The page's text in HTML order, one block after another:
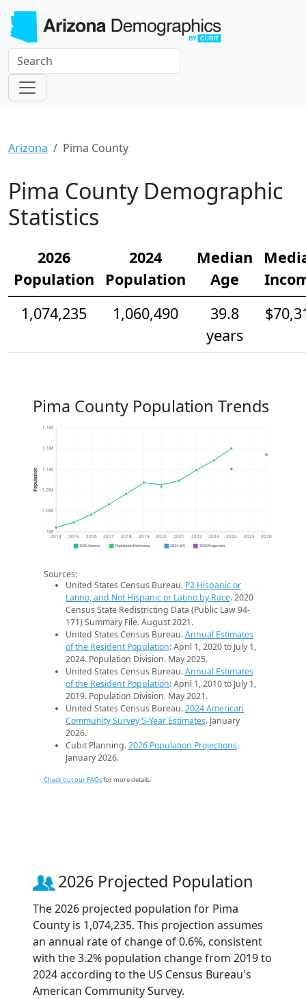
Arizona Pima County
Pima County Demographic
Statistics
2026
Population
2024
Population
Median
Age
1,074,235
1,060,490
39.8
years
Pima County Population Trends
1M
1.0M
1.0M
1.1M
1.1M
1.1M
2014 2015 2016 2017 2018 2019 2020 2021 2022 2023 2024 2025 2026
Population
2020 Census Population Estimates 2024 ACS 2026 Projection
Sources:
United States Census Bureau. P2 Hispanic or
Latino, and Not Hispanic or Latino by Race. 2020
Census State Redistricting Data (Public Law 94-
171) Summary File. August 2021.
United States Census Bureau.Annual Estimates
of the Resident Population: April 1, 2020 to July 1,
2024. Population Division. May 2025.
United States Census Bureau.Annual Estimates
of the Resident Population: April 1, 2010 to July 1,
2019. Population Division. May 2021.
United States Census Bureau.2024 American
Community Survey 5-Year Estimates. January
2026.
Cubit Planning.2026 Population Projections.
January 2026.
Check out our FAQsfor more details.
2026 Projected Population
The 2026 projected population for Pima
County is 1,074,235. This projection assumes
an annual rate of change of 0.6%, consistent
with the 3.2% population change from 2019 to
2024 according to the US Census Bureau's
American Community Survey.